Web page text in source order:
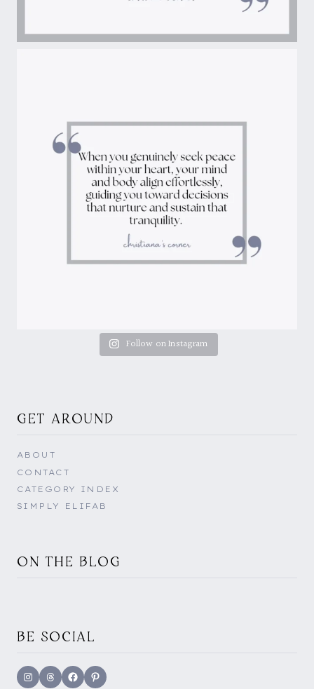
Follow on Instagram
GET AROUND
ABOUT
CONTACT
CATEGORY INDEX
SIMPLY ELIFAB
ON THE BLOG
BE SOCIAL
Instagram
ThreadsFacebookPinterest